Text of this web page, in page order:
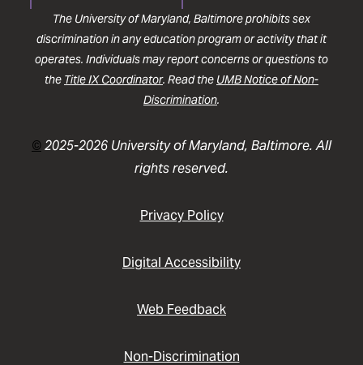
The University of Maryland, Baltimore prohibits sex
discrimination in any education program or activity that it
operates. Individuals may report concerns or questions to
the Title IX Coordinator. Read the UMB Notice of Non-
Discrimination.
©2025-2026 University of Maryland, Baltimore. All
rights reserved.
Privacy Policy
Digital Accessibility
Web Feedback
Non-Discrimination